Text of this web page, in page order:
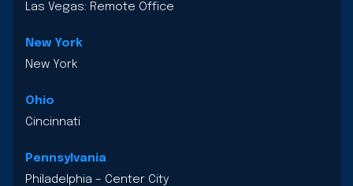
Las Vegas: Remote Office
New York
New York
Ohio
Cincinnati
Pennsylvania
Philadelphia – Center City